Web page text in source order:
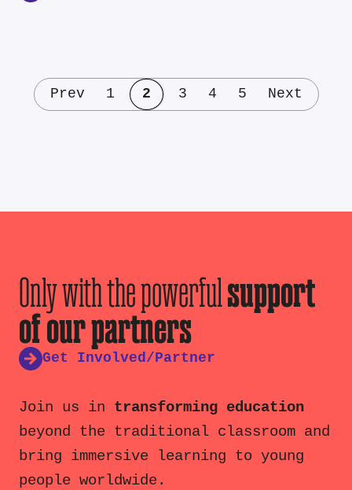
Prev 1 2 3 4 5 Next
Only with the powerfulsupport
of our partners
Get Involved/Partner
Join us in transforming education
beyond the traditional classroom and
bring immersive learning to young
people worldwide.